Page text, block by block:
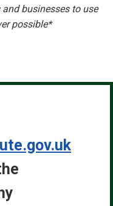
businesses to use
possible*